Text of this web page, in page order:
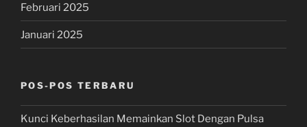
Februari 2025
Januari 2025
POS-POS TERBARU
Kunci Keberhasilan Memainkan Slot Dengan Pulsa